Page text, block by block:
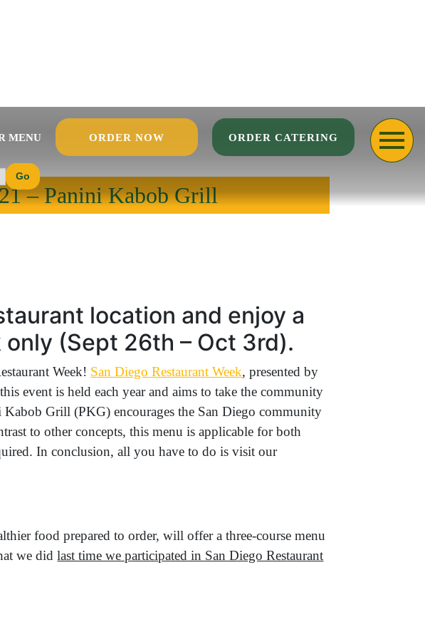
Pick a location
Go
MENU ORDER NOW ORDER CATERING
– Panini Kabob Grill
location and enjoy a
(Sept 26th – Oct 3rd).
Week! San Diego Restaurant Week, presented by
event is held each year and aims to take the community
Grill (PKG) encourages the San Diego community
to other concepts, this menu is applicable for both
In conclusion, all you have to do is visit our
food prepared to order, will offer a three-course menu
we didlast time we participated in San Diego Restaurant